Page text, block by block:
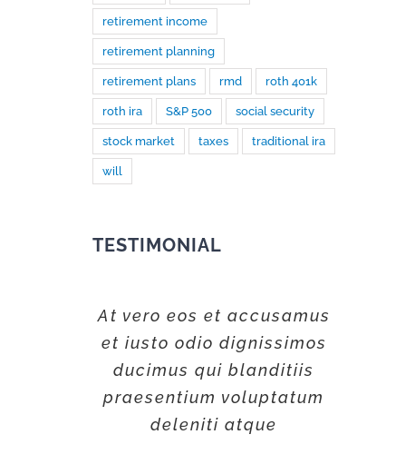
retirement income
retirement planning
retirement plans rmd roth 401k
roth ira S&P 500 social security
stock market taxes traditional ira
will
TESTIMONIAL
At vero eos et accusamus
et iusto odio dignissimos
ducimus qui blanditiis
praesentium voluptatum
deleniti atque